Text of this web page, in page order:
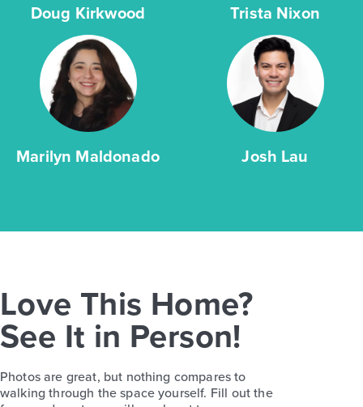
Doug Kirkwood Trista Nixon
Marilyn Maldonado Josh Lau
Love This Home?
See It in Person!
Photos are great, but nothing compares to
walking through the space yourself. Fill out the